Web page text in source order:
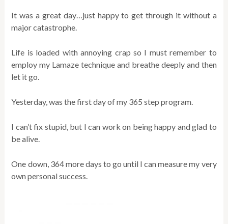
It was a great day…just happy to get through it without a
major catastrophe.
Life is loaded with annoying crap so I must remember to
employ my Lamaze technique and breathe deeply and then
let it go.
Yesterday, was the first day of my 365 step program.
I can’t fix stupid, but I can work on being happy and glad to
be alive.
One down, 364 more days to go until I can measure my very
own personal success.